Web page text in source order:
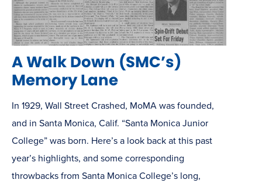
A Walk Down (SMC’s)
Memory Lane
In 1929, Wall Street Crashed, MoMA was founded,
and in Santa Monica, Calif. “Santa Monica Junior
College” was born. Here’s a look back at this past
year’s highlights, and some corresponding
throwbacks from Santa Monica College’s long,